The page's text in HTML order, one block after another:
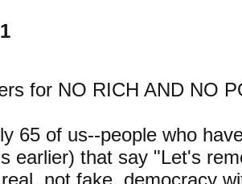
for NO RICH AND NO
65 of us--people who
earlier) that say "Let's
not fake, democracy